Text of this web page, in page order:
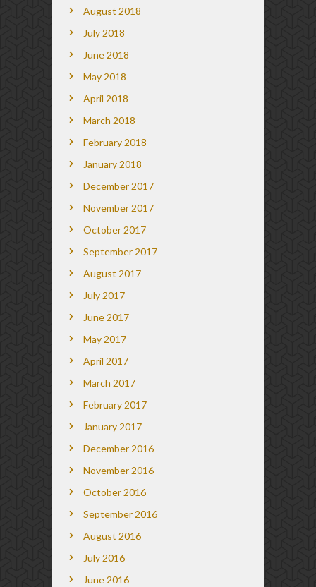
August 2018
July 2018
June 2018
May 2018
April 2018
March 2018
February 2018
January 2018
December 2017
November 2017
October 2017
September 2017
August 2017
July 2017
June 2017
May 2017
April 2017
March 2017
February 2017
January 2017
December 2016
November 2016
October 2016
September 2016
August 2016
July 2016
June 2016